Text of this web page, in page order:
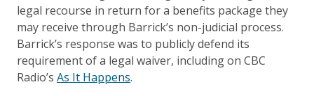
legal recourse in return for a benefits package they
may receive through Barrick’s non-judicial process.
Barrick’s response was to publicly defend its
requirement of a legal waiver, including on CBC
Radio’s As It Happens.